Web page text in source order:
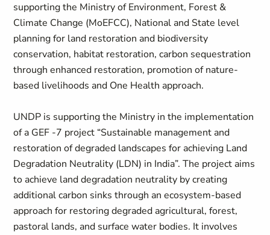
supporting the Ministry of Environment, Forest &
Climate Change (MoEFCC), National and State level
planning for land restoration and biodiversity
conservation, habitat restoration, carbon sequestration
through enhanced restoration, promotion of nature-
based livelihoods and One Health approach.
UNDP is supporting the Ministry in the implementation
of a GEF -7 project “Sustainable management and
restoration of degraded landscapes for achieving Land
Degradation Neutrality (LDN) in India”. The project aims
to achieve land degradation neutrality by creating
additional carbon sinks through an ecosystem-based
approach for restoring degraded agricultural, forest,
pastoral lands, and surface water bodies. It involves